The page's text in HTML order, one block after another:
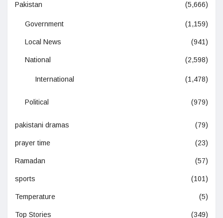
Pakistan (5,666)
Government (1,159)
Local News (941)
National (2,598)
International (1,478)
Political (979)
pakistani dramas (79)
prayer time (23)
Ramadan (57)
sports (101)
Temperature (5)
Top Stories (349)